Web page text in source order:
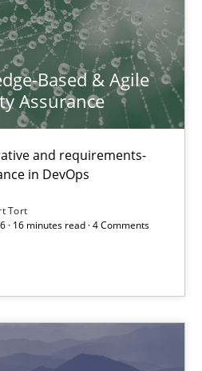
Based & Agile
Assurance
and requirements-
in DevOps
Tort
· 16 minutes read · 4 Comments
Software Development